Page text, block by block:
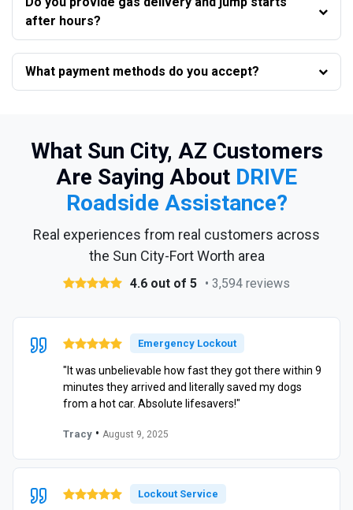
after hours?
What payment methods do you accept?
What Sun City, AZ Customers
Are Saying About DRIVE
Roadside Assistance?
Real experiences from real customers across
the Sun City-Fort Worth area
4.6 out of 5 • 3,594 reviews
Emergency Lockout
"It was unbelievable how fast they got there within 9
minutes they arrived and literally saved my dogs
from a hot car. Absolute lifesavers!"
Tracy • August 9, 2025
Lockout Service